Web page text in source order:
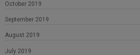
October 2019
September 2019
August 2019
July 2019